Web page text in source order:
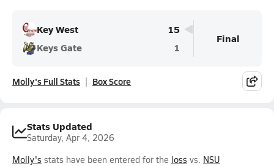
Key West
15
Keys Gate
1
Final
Molly's Full Stats Box Score
Stats Updated
Saturday, Apr 4, 2026
Molly's stats have been entered for the loss vs. NSU